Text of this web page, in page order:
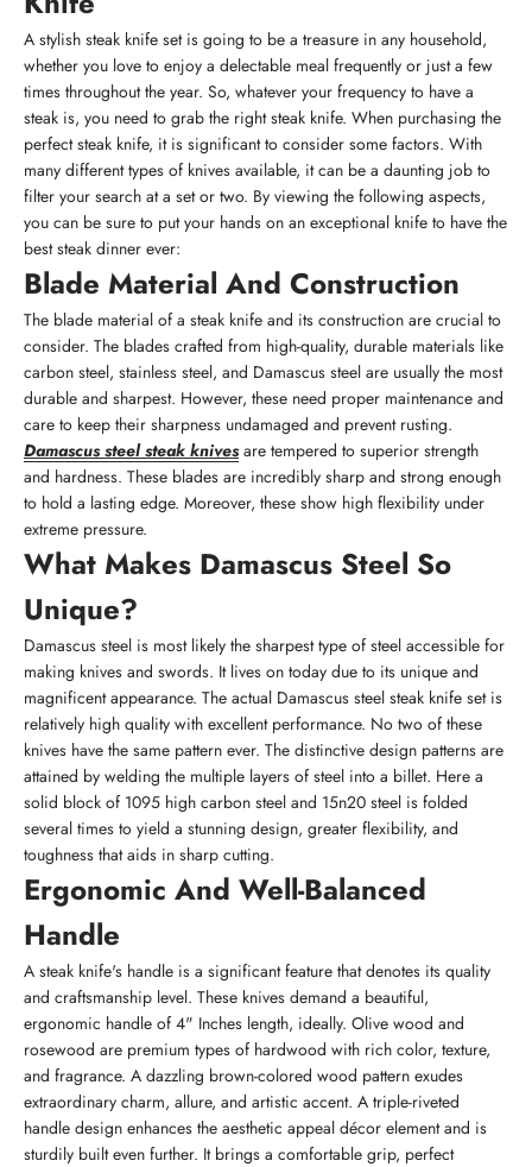
A stylish steak knife set is going to be a treasure in any household,
whether you love to enjoy a delectable meal frequently or just a few
times throughout the year. So, whatever your frequency to have a
steak is, you need to grab the right steak knife. When purchasing the
perfect steak knife, it is significant to consider some factors. With
many different types of knives available, it can be a daunting job to
filter your search at a set or two. By viewing the following aspects,
you can be sure to put your hands on an exceptional knife to have the
best steak dinner ever:
Blade Material And Construction
The blade material of a steak knife and its construction are crucial to
consider. The blades crafted from high-quality, durable materials like
carbon steel, stainless steel, and Damascus steel are usually the most
durable and sharpest. However, these need proper maintenance and
care to keep their sharpness undamaged and prevent rusting.
Damascus steel steak knivesare tempered to superior strength
and hardness. These blades are incredibly sharp and strong enough
to hold a lasting edge. Moreover, these show high flexibility under
extreme pressure.
What Makes Damascus Steel So
Unique?
Damascus steel is most likely the sharpest type of steel accessible for
making knives and swords. It lives on today due to its unique and
magnificent appearance. The actual Damascus steel steak knife set is
relatively high quality with excellent performance. No two of these
knives have the same pattern ever. The distinctive design patterns are
attained by welding the multiple layers of steel into a billet. Here a
solid block of 1095 high carbon steel and 15n20 steel is folded
several times to yield a stunning design, greater flexibility, and
toughness that aids in sharp cutting.
Ergonomic And Well-Balanced
Handle
A steak knife's handle is a significant feature that denotes its quality
and craftsmanship level. These knives demand a beautiful,
ergonomic handle of 4" Inches length, ideally. Olive wood and
rosewood are premium types of hardwood with rich color, texture,
and fragrance. A dazzling brown-colored wood pattern exudes
extraordinary charm, allure, and artistic accent. A triple-riveted
handle design enhances the aesthetic appeal décor element and is
sturdily built even further. It brings a comfortable grip, perfect